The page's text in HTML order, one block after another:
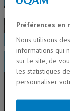
panel.
MENU CLOSE
Home
Alison
Préférences en
Nous utilisons
informations qui
sur le site, de
les statistiques
personnaliser